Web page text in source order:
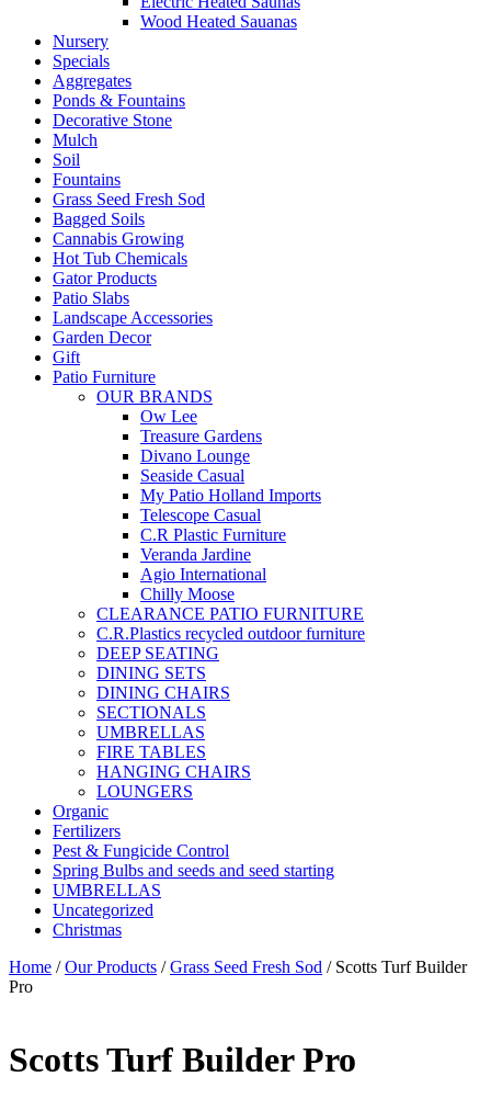
Wood Heated Sauanas
Nursery
Specials
Aggregates
Ponds & Fountains
Decorative Stone
Mulch
Soil
Fountains
Grass Seed Fresh Sod
Bagged Soils
Cannabis Growing
Hot Tub Chemicals
Gator Products
Patio Slabs
Landscape Accessories
Garden Decor
Gift
Patio Furniture
OUR BRANDS
Ow Lee
Treasure Gardens
Divano Lounge
Seaside Casual
My Patio Holland Imports
Telescope Casual
C.R Plastic Furniture
Veranda Jardine
Agio International
Chilly Moose
CLEARANCE PATIO FURNITURE
C.R.Plastics recycled outdoor furniture
DEEP SEATING
DINING SETS
DINING CHAIRS
SECTIONALS
UMBRELLAS
FIRE TABLES
HANGING CHAIRS
LOUNGERS
Organic
Fertilizers
Pest & Fungicide Control
Spring Bulbs and seeds and seed starting
UMBRELLAS
Uncategorized
Christmas
Home /Our Products /Grass Seed Fresh Sod / Scotts Turf Builder
Pro
Scotts Turf Builder Pro